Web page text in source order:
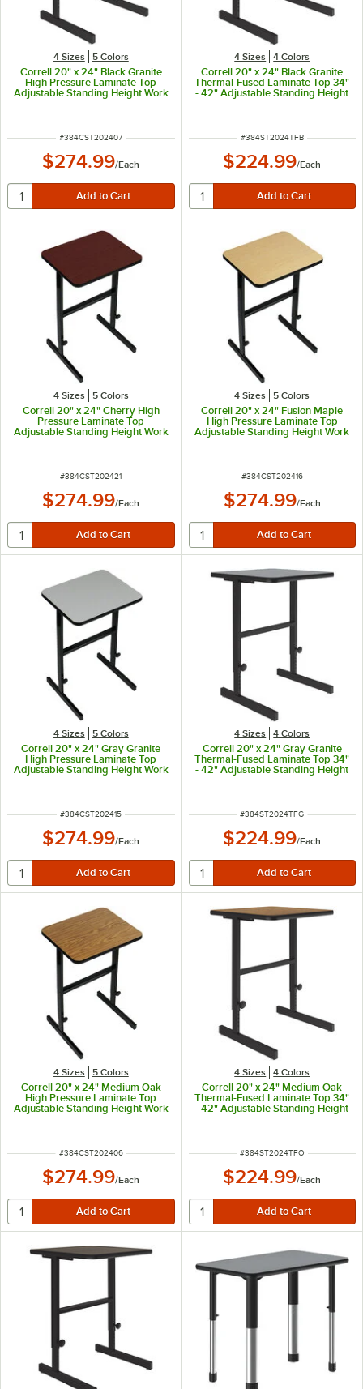
4 Sizes 5 Colors
Correll 20" x 24" Black Granite
High Pressure Laminate Top
Adjustable Standing Height Work
ITEM NUMBER
#384CST202407
$274.99/Each
4 Sizes 4 Colors
Correll 20" x 24" Black Granite
Thermal-Fused Laminate Top 34"
- 42" Adjustable Standing Height
ITEM NUMBER
#384ST2024TFB
$224.99/Each
4 Sizes 5 Colors
Correll 20" x 24" Cherry High
Pressure Laminate Top
Adjustable Standing Height Work
Station
ITEM NUMBER
#384CST202421
$274.99/Each
4 Sizes 5 Colors
Correll 20" x 24" Fusion Maple
High Pressure Laminate Top
Adjustable Standing Height Work
Station
ITEM NUMBER
#384CST202416
$274.99/Each
4 Sizes 5 Colors
Correll 20" x 24" Gray Granite
High Pressure Laminate Top
Adjustable Standing Height Work
ITEM NUMBER
#384CST202415
$274.99/Each
4 Sizes 4 Colors
Correll 20" x 24" Gray Granite
Thermal-Fused Laminate Top 34"
- 42" Adjustable Standing Height
ITEM NUMBER
#384ST2024TFG
$224.99/Each
4 Sizes 5 Colors
Correll 20" x 24" Medium Oak
High Pressure Laminate Top
Adjustable Standing Height Work
Station
ITEM NUMBER
#384CST202406
$274.99/Each
4 Sizes 4 Colors
Correll 20" x 24" Medium Oak
Thermal-Fused Laminate Top 34"
- 42" Adjustable Standing Height
ITEM NUMBER
#384ST2024TFO
$224.99/Each